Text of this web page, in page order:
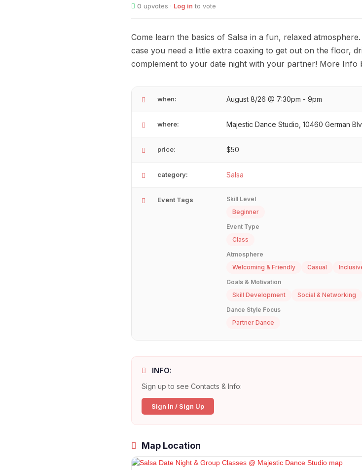
0 upvotes · Log in to vote
Come learn the basics of Salsa in a fun, relaxed
case you need a little extra coaxing to get out on the floor,
complement to your date night with your partner! More Info
when: August 8/26 @ 7:30pm - 9pm
where: Majestic Dance Studio, 10460 German
price: $50
category: Salsa
Event Tags
Skill Level
Beginner
Event Type
Class
Atmosphere
Welcoming & Friendly
Casual
Goals & Motivation
Skill Development
Social & Networking
Dance Style Focus
Partner Dance
INFO:
Sign up to see Contacts & Info:
Sign In / Sign Up
Map Location